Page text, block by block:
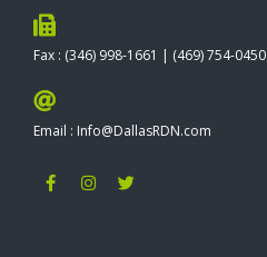
Fax : (346) 998-1661 | (469) 754-0450
Email : Info@DallasRDN.com
F
a
I
n
T
w